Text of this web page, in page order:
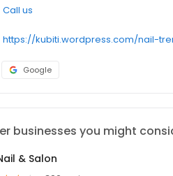
Call us
Google
businesses you might
& Salon